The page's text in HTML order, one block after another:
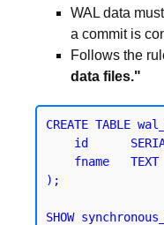
WAL data
a commit is
Follows the
data files."
CREATE TABLE
);
SHOW